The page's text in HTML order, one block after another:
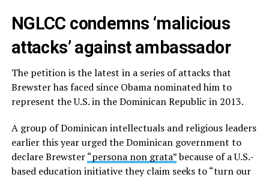
NGLCC condemns ‘malicious
attacks’ against ambassador
The petition is the latest in a series of attacks that
Brewster has faced since Obama nominated him to
represent the U.S. in the Dominican Republic in 2013.
A group of Dominican intellectuals and religious leaders
earlier this year urged the Dominican government to
declare Brewster“persona non grata”because of a U.S.-
based education initiative they claim seeks to “turn our